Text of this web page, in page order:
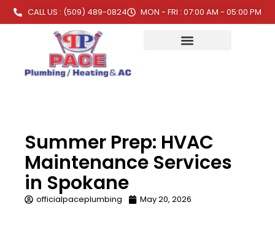
CALL US : (509) 489-0824 MON - FRI : 07:00 AM - 05:00 PM
Summer Prep: HVAC
Maintenance Services
in Spokane
officialpaceplumbing May 20, 2026